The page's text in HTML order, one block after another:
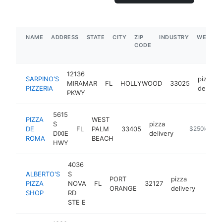
NAME ADDRESS STATE CITY
ZIP
CODE
INDUSTRY
SARPINO'S
PIZZERIA
12136
MIRAMAR
PKWY
FL HOLLYWOOD 33025
pizza
delivery
PIZZA
DE
ROMA
5615
S
DIXIE
HWY
FL
WEST
PALM
BEACH
33405
pizza
delivery
https://
$250k-
ALBERTO'S
PIZZA
SHOP
4036
S
NOVA
RD
STE E
FL
PORT
ORANGE
32127
pizza
delivery